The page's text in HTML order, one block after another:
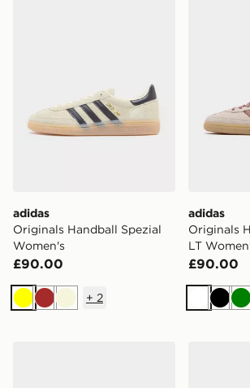
adidas
Originals Handball Spezial
Women's
£90.00
Yellow
BrownBeige
+ 2
adidas
Originals
LT
£90.00
White